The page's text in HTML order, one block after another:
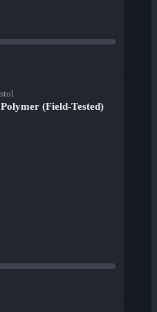
(Field-Tested)